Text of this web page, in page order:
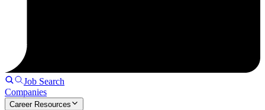
Job Search
Companies
Career Resources